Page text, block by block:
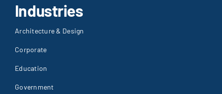
Industries
Architecture & Design
Corporate
Education
Government